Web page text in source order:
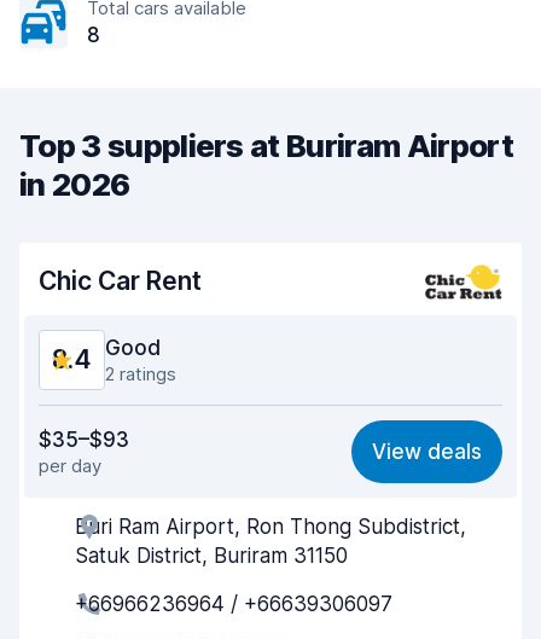
Total cars available
8
Top 3 suppliers at Buriram Airport
in 2026
Chic Car Rent
8.4 Good
2 ratings
8.5
Ease of finding 8.2
Agent helpfulness
$35–$93
per day
View deals
Buri Ram Airport, Ron Thong Subdistrict,
Satuk District, Buriram 31150
+66966236964 / +66639306097